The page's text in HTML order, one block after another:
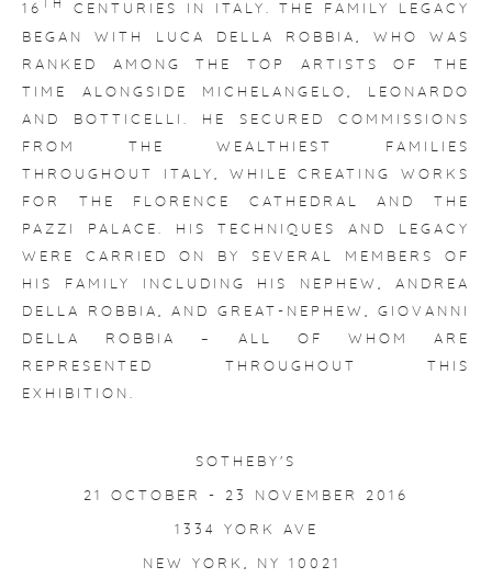
16 TH
CENTURIES IN ITALY. THE FAMILY LEGACY
BEGAN WITH LUCA DELLA ROBBIA, WHO WAS
RANKED AMONG THE TOP ARTISTS OF THE
TIME ALONGSIDE MICHELANGELO, LEONARDO
AND BOTTICELLI. HE SECURED COMMISSIONS
FROM THE WEALTHIEST FAMILIES
THROUGHOUT ITALY, WHILE CREATING WORKS
FOR THE FLORENCE CATHEDRAL AND THE
PAZZI PALACE. HIS TECHNIQUES AND LEGACY
WERE CARRIED ON BY SEVERAL MEMBERS OF
HIS FAMILY INCLUDING HIS NEPHEW, ANDREA
DELLA ROBBIA, AND GREAT-NEPHEW, GIOVANNI
DELLA ROBBIA – ALL OF WHOM ARE
REPRESENTED THROUGHOUT THIS
EXHIBITION.
SOTHEBY'S
21 OCTOBER - 23 NOVEMBER 2016
1334 YORK AVE
NEW YORK, NY 10021